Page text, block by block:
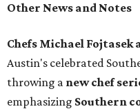
Other News and Notes
Chefs Michael
Austin's celebrated
throwing a new chef
emphasizing Southern